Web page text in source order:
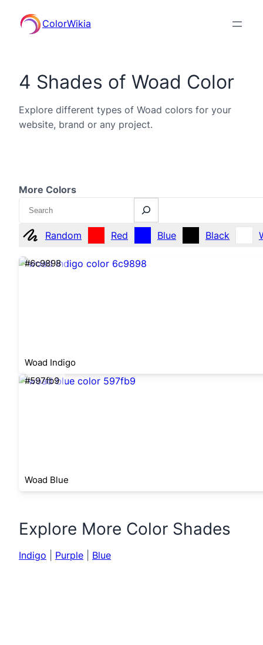
ColorWikia
4 Shades of Woad Color
Explore different types of Woad colors for your
website, brand or any project.
More Colors
Search
Random Red Blue Black
#6c9898
Woad Indigo
#597fb9
Woad Blue
Explore More Color Shades
Indigo Purple Blue